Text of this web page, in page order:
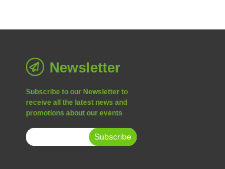
Newsletter
Subscribe to our Newsletter to
receive all the latest news and
promotions about our events
Subscribe